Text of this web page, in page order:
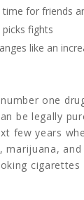
for friends
fights
like an
one
be legally
few years
marijuana,